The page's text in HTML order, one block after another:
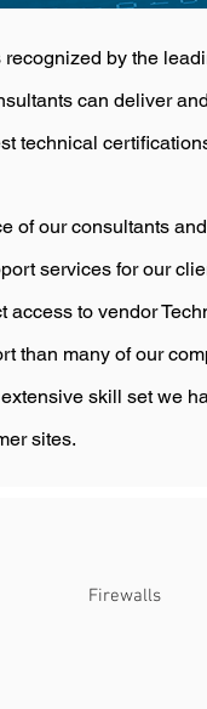
by the
can deliver
technical
of our consultants
services for our
access to vendor
than many of our
skill set we
sites.
Firewalls